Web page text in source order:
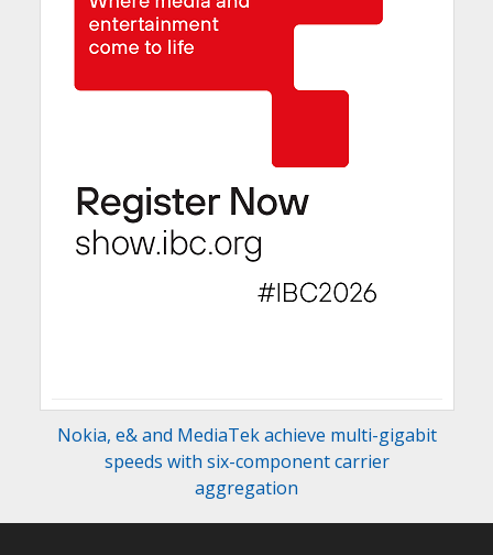
Nokia, e& and MediaTek achieve multi-gigabit
speeds with six-component carrier
aggregation